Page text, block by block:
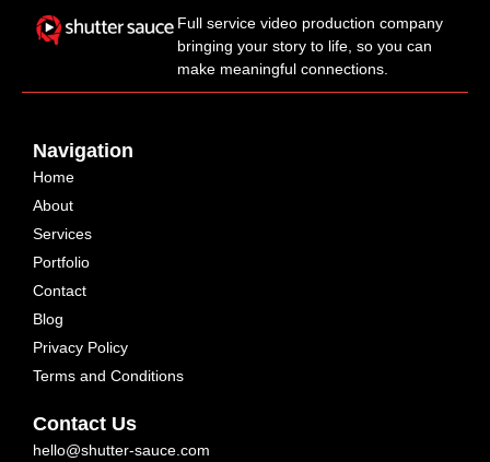
Full service video production company
bringing your story to life, so you can
make meaningful connections.
Navigation
Home
About
Services
Portfolio
Contact
Blog
Privacy Policy
Terms and Conditions
Contact Us
hello@shutter-sauce.com